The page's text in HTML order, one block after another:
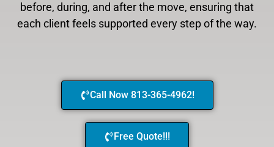
before, during, and after the move, ensuring that
each client feels supported every step of the way.
Call Now 813-365-4962!
Free Quote!!!